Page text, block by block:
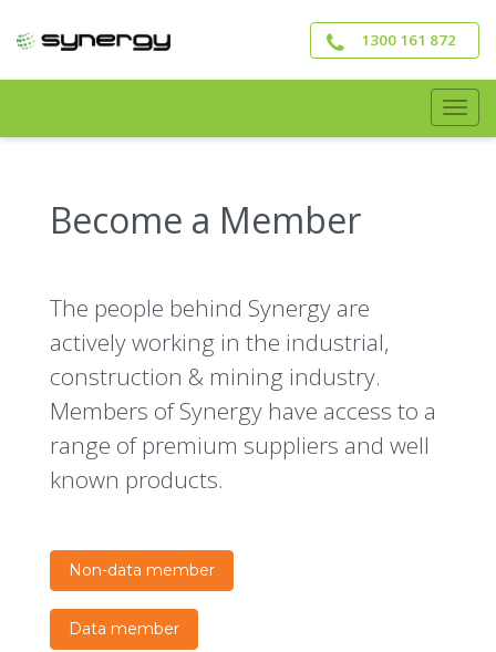
to
1300 161 872
Become a Member
The people behind Synergy are
actively working in the industrial,
construction & mining industry.
Members of Synergy have access to a
range of premium suppliers and well
known products.
Non-data member
Data member